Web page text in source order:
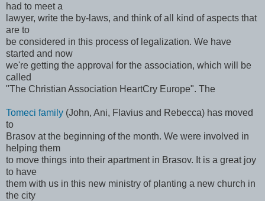
had to meet a
lawyer, write the by-laws, and think of all kind of aspects that
are to
be considered in this process of legalization. We have
started and now
we're getting the approval for the association, which will be
called
"The Christian Association HeartCry Europe". The
Tomeci family (John, Ani, Flavius and Rebecca) has moved
to
Brasov at the beginning of the month. We were involved in
helping them
to move things into their apartment in Brasov. It is a great joy
to have
them with us in this new ministry of planting a new church in
the city